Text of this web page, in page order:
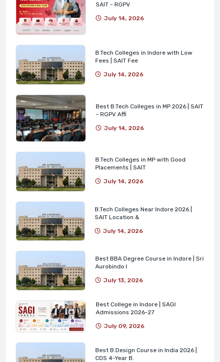
SAIT - RGPV
July 14, 2026
B.Tech Colleges in Indore with Low
Fees | SAIT Fee
July 14, 2026
Best B.Tech Colleges in MP 2026 | SAIT
- RGPV Affi
July 14, 2026
B.Tech Colleges in MP with Good
Placements | SAIT
July 14, 2026
B.Tech Colleges Near Indore 2026 |
SAIT Location &
July 14, 2026
Best BBA Degree Course in Indore | Sri
Aurobindo I
July 13, 2026
Best College in Indore | SAGI
Admissions 2026-27
July 09, 2026
Best B.Design Course in India 2026 |
CDS 4-Year B.